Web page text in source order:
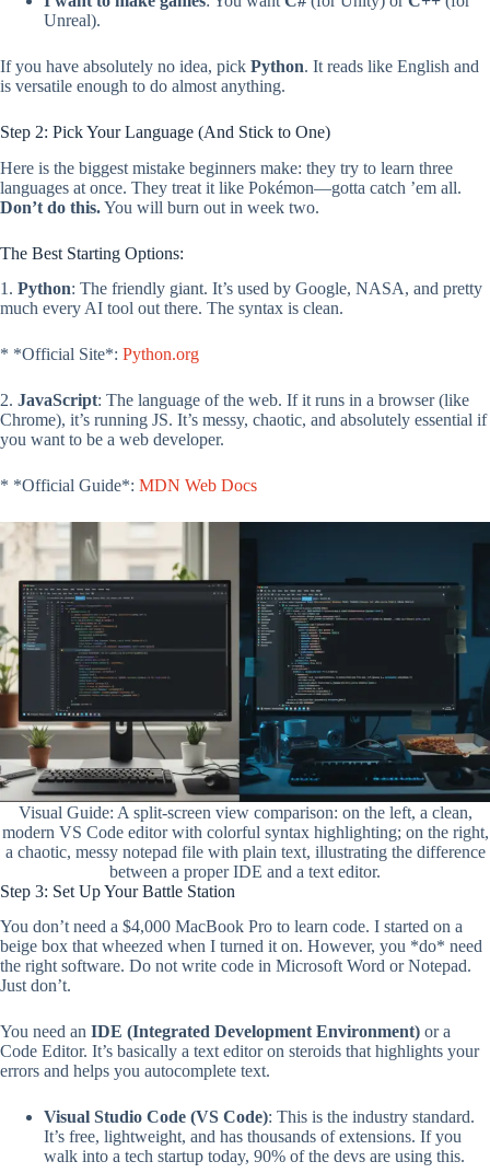
Unreal).
If you have absolutely no idea, pick Python. It reads like English and
is versatile enough to do almost anything.
Step 2: Pick Your Language (And Stick to One)
Here is the biggest mistake beginners make: they try to learn three
languages at once. They treat it like Pokémon—gotta catch ’em all.
Don’t do this.You will burn out in week two.
The Best Starting Options:
1. Python: The friendly giant. It’s used by Google, NASA, and pretty
much every AI tool out there. The syntax is clean.
* *Official Site*: Python.org
2. JavaScript: The language of the web. If it runs in a browser (like
Chrome), it’s running JS. It’s messy, chaotic, and absolutely essential if
you want to be a web developer.
* *Official Guide*: MDN Web Docs
Visual Guide: A split-screen view comparison: on the left, a clean,
modern VS Code editor with colorful syntax highlighting; on the right,
a chaotic, messy notepad file with plain text, illustrating the difference
between a proper IDE and a text editor.
Step 3: Set Up Your Battle Station
You don’t need a $4,000 MacBook Pro to learn code. I started on a
beige box that wheezed when I turned it on. However, you *do* need
the right software. Do not write code in Microsoft Word or Notepad.
Just don’t.
You need an IDE (Integrated Development Environment) or a
Code Editor. It’s basically a text editor on steroids that highlights your
errors and helps you autocomplete text.
Visual Studio Code (VS Code): This is the industry standard.
It’s free, lightweight, and has thousands of extensions. If you
walk into a tech startup today, 90% of the devs are using this.